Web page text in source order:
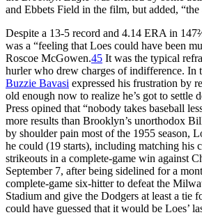
and Ebbets Field in the film, but added,
Despite a 13-5 record and 4.14 ERA in
was a “feeling that Loes could have been
Roscoe McGowen.45 It was the typical
hurler who drew charges of indifference. In
Buzzie Bavasi expressed his frustration by
old enough now to realize he’s got to settle
Press opined that “nobody takes baseball
more results than Brooklyn’s unorthodox
by shoulder pain most of the 1955 season,
he could (19 starts), including matching his
strikeouts in a complete-game win against
September 7, after being sidelined for a
complete-game six-hitter to defeat the
Stadium and give the Dodgers at least a tie
could have guessed that it would be Loes’